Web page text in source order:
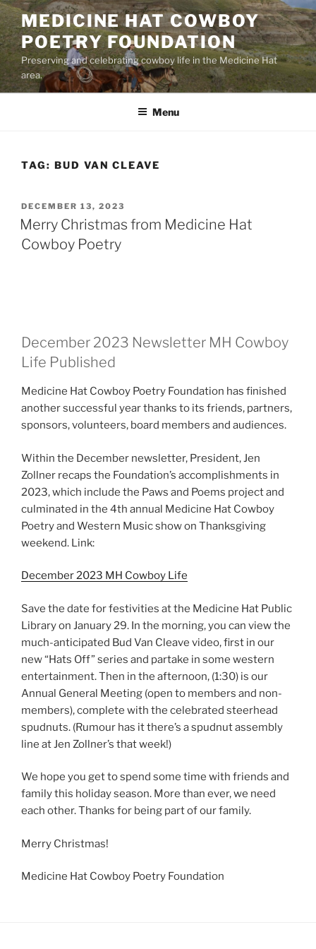
Skip
to
content
MEDICINE HAT COWBOY
POETRY FOUNDATION
Preserving and celebrating cowboy life in the Medicine Hat
area.
Menu
TAG: BUD VAN CLEAVE
POSTED
ON
DECEMBER 13, 2023
Merry Christmas from Medicine Hat
Cowboy Poetry
December 2023 Newsletter MH Cowboy
Life Published
Medicine Hat Cowboy Poetry Foundation has finished
another successful year thanks to its friends, partners,
sponsors, volunteers, board members and audiences.
Within the December newsletter, President, Jen
Zollner recaps the Foundation’s accomplishments in
2023, which include the Paws and Poems project and
culminated in the 4th annual Medicine Hat Cowboy
Poetry and Western Music show on Thanksgiving
weekend. Link:
December 2023 MH Cowboy Life
Save the date for festivities at the Medicine Hat Public
Library on January 29. In the morning, you can view the
much-anticipated Bud Van Cleave video, first in our
new “Hats Off” series and partake in some western
entertainment. Then in the afternoon, (1:30) is our
Annual General Meeting (open to members and non-
members), complete with the celebrated steerhead
spudnuts. (Rumour has it there’s a spudnut assembly
line at Jen Zollner’s that week!)
We hope you get to spend some time with friends and
family this holiday season. More than ever, we need
each other. Thanks for being part of our family.
Merry Christmas!
Medicine Hat Cowboy Poetry Foundation